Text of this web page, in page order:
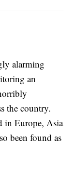
alarming
an
the country.
in Europe, Asia
been found as